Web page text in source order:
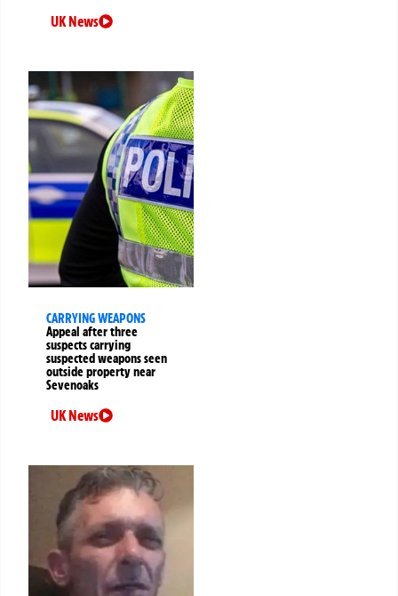
UK News
CARRYING WEAPONS
Appeal after three
suspects carrying
suspected weapons seen
outside property near
Sevenoaks
UK News